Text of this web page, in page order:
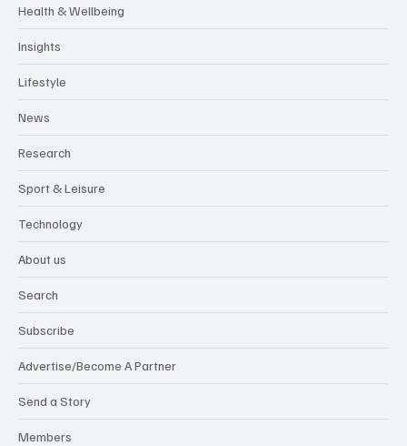
Health & Wellbeing
Insights
Lifestyle
News
Research
Sport & Leisure
Technology
About us
Search
Subscribe
Advertise/Become A Partner
Send a Story
Members